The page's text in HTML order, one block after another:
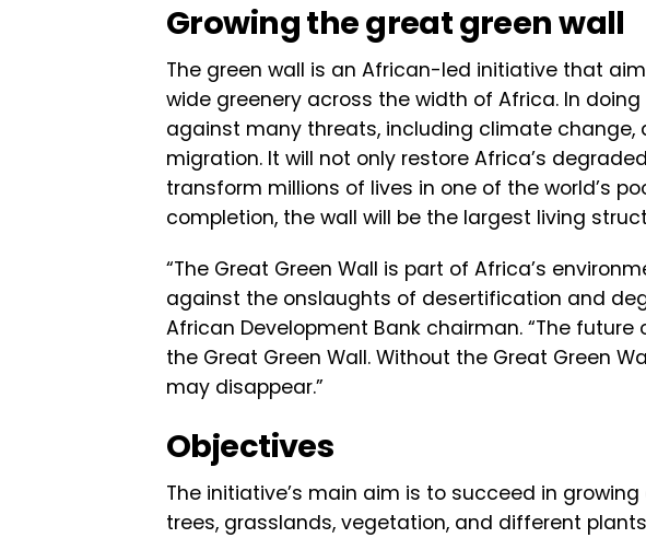
Growing the great green wall
The green wall is an African-led initiative that
wide greenery across the width of Africa. In
against many threats, including climate change,
migration. It will not only restore Africa’s
transform millions of lives in one of the world’s
completion, the wall will be the largest living
“The Great Green Wall is part of Africa’s
against the onslaughts of desertification and
African Development Bank chairman. “The
the Great Green Wall. Without the Great Green
may disappear.”
Objectives
The initiative’s main aim is to succeed in
trees, grasslands, vegetation, and different